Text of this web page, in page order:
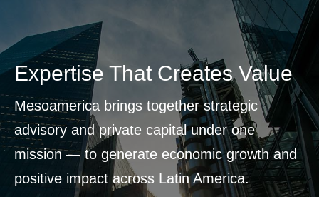
Expertise That Creates Value
Mesoamerica brings together strategic
advisory and private capital under one
mission — to generate economic growth and
positive impact across Latin America.